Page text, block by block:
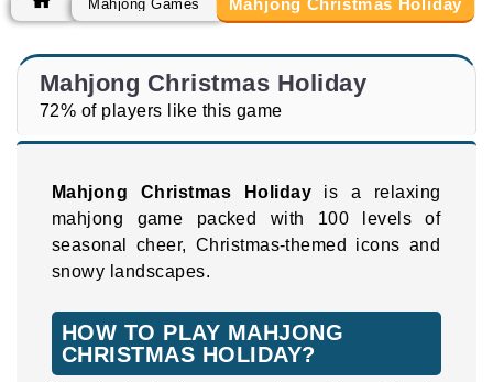
Mahjong Games Mahjong Christmas Holiday
Mahjong Christmas Holiday
72% of players like this game
Mahjong Christmas Holiday is a relaxing
mahjong game packed with 100 levels of
seasonal cheer, Christmas-themed icons and
snowy landscapes.
HOW TO PLAY MAHJONG
CHRISTMAS HOLIDAY?